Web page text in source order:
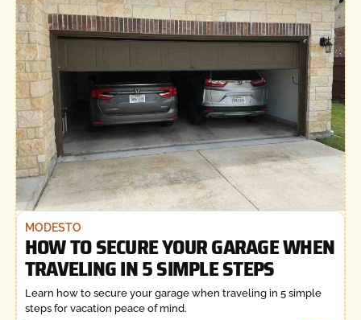
MODESTO
HOW TO SECURE YOUR GARAGE WHEN
TRAVELING IN 5 SIMPLE STEPS
Learn how to secure your garage when traveling in 5 simple
steps for vacation peace of mind.